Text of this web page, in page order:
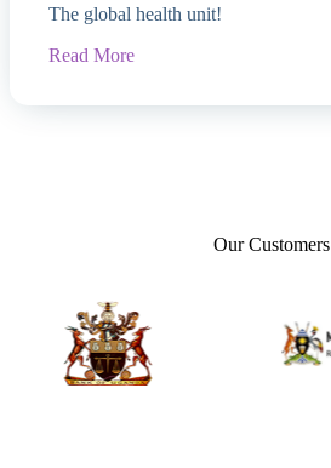
The global health unit!
Read More
Our Customers